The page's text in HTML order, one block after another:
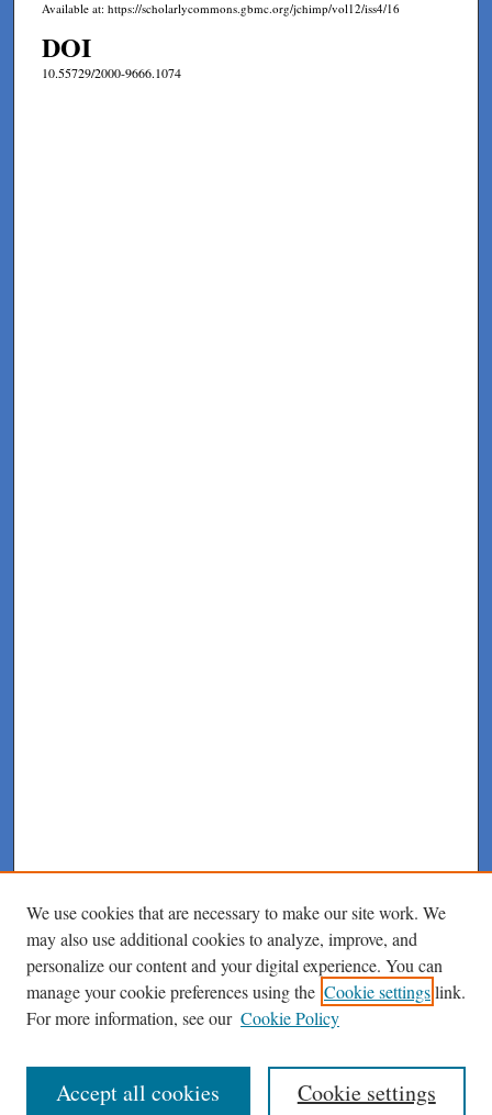
Available at: https://scholarlycommons.gbmc.org/jchimp/vol12/iss4/16
DOI
10.55729/2000-9666.1074
Journal Home
Peer Review Guidelines
We use cookies that are necessary to make our site work. We
may also use additional cookies to analyze, improve, and
personalize our content and your digital experience. You can
manage your cookie preferences using the Cookie settingslink.
For more information, see our Cookie Policy
Cookie settings
Accept all cookies